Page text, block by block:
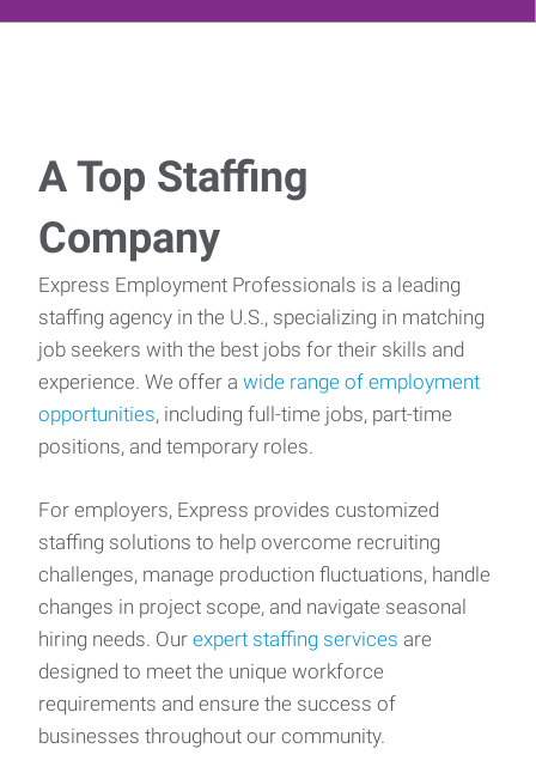
A Top Staffing
Company
Express Employment Professionals is a leading
staffing agency in the U.S., specializing in matching
job seekers with the best jobs for their skills and
experience. We offer a wide range of employment
opportunities, including full-time jobs, part-time
positions, and temporary roles.
For employers, Express provides customized
staffing solutions to help overcome recruiting
challenges, manage production fluctuations, handle
changes in project scope, and navigate seasonal
hiring needs. Our expert staffing services are
designed to meet the unique workforce
requirements and ensure the success of
businesses throughout our community.